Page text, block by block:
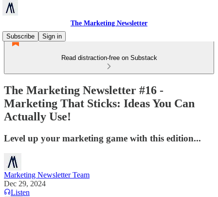
The Marketing Newsletter
Subscribe
Sign in
Read distraction-free on Substack
The Marketing Newsletter #16 -
Marketing That Sticks: Ideas You Can
Actually Use!
Level up your marketing game with this edition...
Marketing Newsletter Team
Dec 29, 2024
Listen